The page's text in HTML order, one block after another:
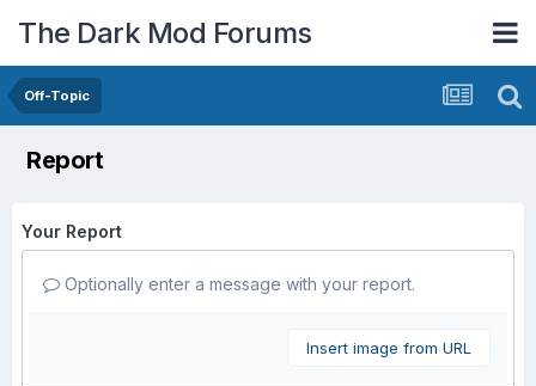
The Dark Mod Forums
Off-Topic
Report
Your Report
Optionally enter a message with your report.
Insert image from URL